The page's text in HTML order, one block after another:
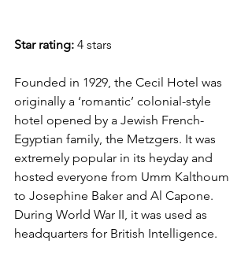
Star rating: 4 stars
Founded in 1929, the Cecil Hotel was
originally a ‘romantic’ colonial-style
hotel opened by a Jewish French-
Egyptian family, the Metzgers. It was
extremely popular in its heyday and
hosted everyone from Umm Kalthoum
to Josephine Baker and Al Capone.
During World War II, it was used as
headquarters for British Intelligence.